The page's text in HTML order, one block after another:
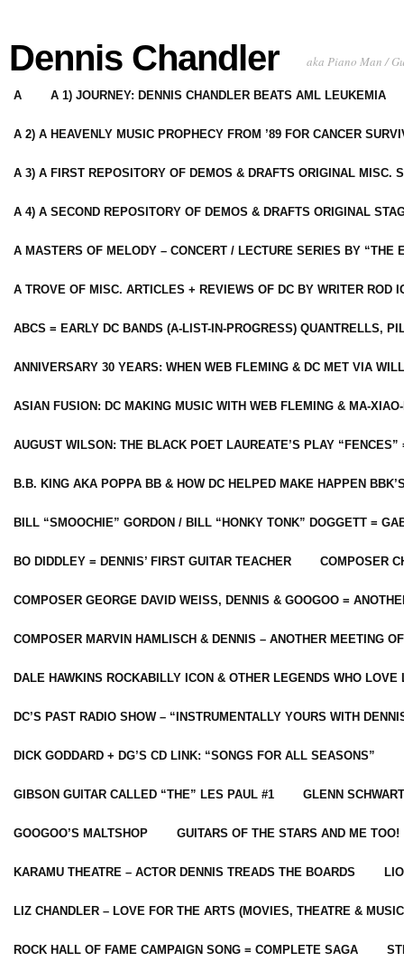
Dennis Chandler aka Piano Man /
A A 1) JOURNEY: DENNIS CHANDLER BEATS AML LEUKEMIA
A 2) A HEAVENLY MUSIC PROPHECY FROM ’89 FOR CANCER
A 3) A FIRST REPOSITORY OF DEMOS & DRAFTS ORIGINAL MISC.
A 4) A SECOND REPOSITORY OF DEMOS & DRAFTS ORIGINAL
A MASTERS OF MELODY – CONCERT / LECTURE SERIES BY “THE
A TROVE OF MISC. ARTICLES + REVIEWS OF DC BY WRITER ROD
ABCS = EARLY DC BANDS (A-LIST-IN-PROGRESS) QUANTRELLS,
ANNIVERSARY 30 YEARS: WHEN WEB FLEMING & DC MET VIA
ASIAN FUSION: DC MAKING MUSIC WITH WEB FLEMING & MA-
AUGUST WILSON: THE BLACK POET LAUREATE’S PLAY
B.B. KING AKA POPPA BB & HOW DC HELPED MAKE HAPPEN
BILL “SMOOCHIE” GORDON / BILL “HONKY TONK” DOGGETT =
BO DIDDLEY = DENNIS’ FIRST GUITAR TEACHER COMPOSER
COMPOSER GEORGE DAVID WEISS, DENNIS & GOOGOO =
COMPOSER MARVIN HAMLISCH & DENNIS – ANOTHER MEETING
DALE HAWKINS ROCKABILLY ICON & OTHER LEGENDS WHO LOVE
DC’S PAST RADIO SHOW – “INSTRUMENTALLY YOURS WITH
DICK GODDARD + DG’S CD LINK: “SONGS FOR ALL SEASONS”
GIBSON GUITAR CALLED “THE” LES PAUL #1 GLENN
GOOGOO’S MALTSHOP GUITARS OF THE STARS AND ME TOO!
KARAMU THEATRE – ACTOR DENNIS TREADS THE BOARDS
LIZ CHANDLER – LOVE FOR THE ARTS (MOVIES, THEATRE &
ROCK HALL OF FAME CAMPAIGN SONG = COMPLETE SAGA